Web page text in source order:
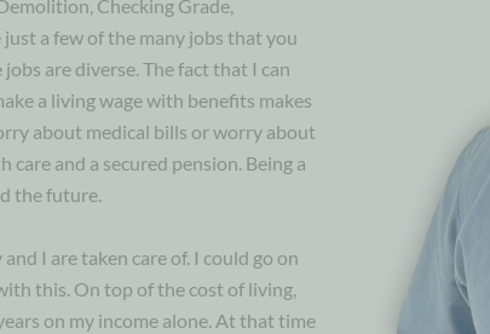
Checking Grade,
just a few of the many jobs that you
are diverse. The fact that I can
a living wage with benefits makes
about medical bills or worry about
care and a secured pension. Being a
the future.
I are taken care of. I could go on
this. On top of the cost of living,
on my income alone. At that time